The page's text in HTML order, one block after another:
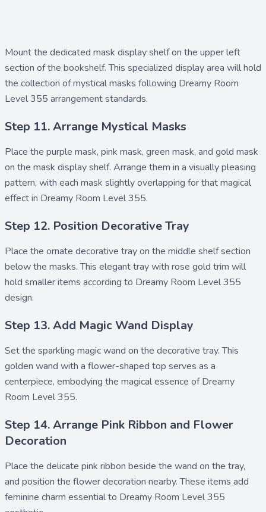
Mount the dedicated mask display shelfon the upper left
section of the bookshelf. This specialized display area will hold
the collection of mystical masks following Dreamy Room
Level 355 arrangement standards.
Step 11. Arrange Mystical Masks
Place the purple mask, pink mask, green mask, and gold mask
on the mask display shelf. Arrange them in a visually pleasing
pattern, with each mask slightly overlapping for that magical
effect in Dreamy Room Level 355.
Step 12. Position Decorative Tray
Place the ornate decorative trayon the middle shelf section
below the masks. This elegant tray with rose gold trim will
hold smaller items according to Dreamy Room Level 355
design.
Step 13. Add Magic Wand Display
Set the sparkling magic wand on the decorative tray. This
golden wand with a flower-shaped top serves as a
centerpiece, embodying the magical essence of Dreamy
Room Level 355.
Step 14. Arrange Pink Ribbon and Flower
Decoration
Place the delicate pink ribbon beside the wand on the tray,
and position the flower decoration nearby. These items add
feminine charm essential to Dreamy Room Level 355